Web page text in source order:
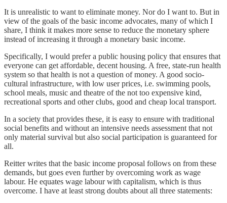
It is unrealistic to want to eliminate money. Nor do I want to. But in
view of the goals of the basic income advocates, many of which I
share, I think it makes more sense to reduce the monetary sphere
instead of increasing it through a monetary basic income.
Specifically, I would prefer a public housing policy that ensures that
everyone can get affordable, decent housing. A free, state-run health
system so that health is not a question of money. A good socio-
cultural infrastructure, with low user prices, i.e. swimming pools,
school meals, music and theatre of the not too expensive kind,
recreational sports and other clubs, good and cheap local transport.
In a society that provides these, it is easy to ensure with traditional
social benefits and without an intensive needs assessment that not
only material survival but also social participation is guaranteed for
all.
Reitter writes that the basic income proposal follows on from these
demands, but goes even further by overcoming work as wage
labour. He equates wage labour with capitalism, which is thus
overcome. I have at least strong doubts about all three statements: